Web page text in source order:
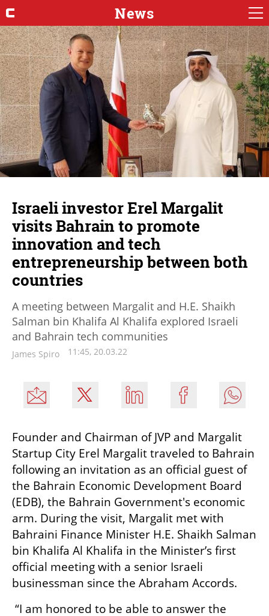
News
Israeli investor Erel Margalit
visits Bahrain to promote
innovation and tech
entrepreneurship between both
countries
A meeting between Margalit and H.E. Shaikh
Salman bin Khalifa Al Khalifa explored Israeli
and Bahrain tech communities
James Spiro 11:45, 20.03.22
Founder and Chairman of JVP and Margalit
Startup City Erel Margalit traveled to Bahrain
following an invitation as an official guest of
the Bahrain Economic Development Board
(EDB), the Bahrain Government's economic
arm. During the visit, Margalit met with
Bahraini Finance Minister H.E. Shaikh Salman
bin Khalifa Al Khalifa in the Minister’s first
official meeting with a senior Israeli
businessman since the Abraham Accords.